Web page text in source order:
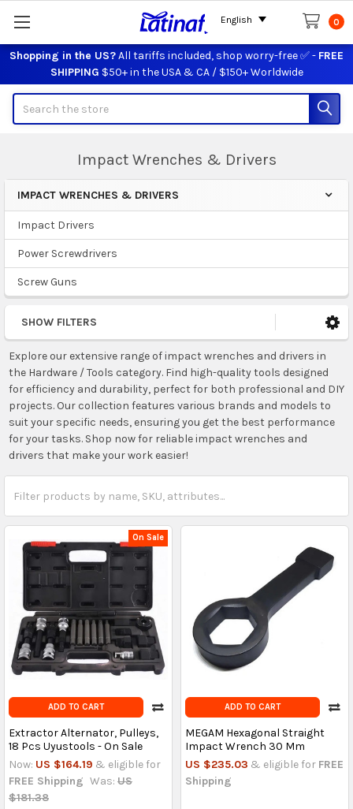
Shopping in the US?All tariffs included, shop worry-free ✅ - FREE
SHIPPING $50+ in the USA & CA / $150+ Worldwide
0
Impact Wrenches & Drivers
Sidebar
IMPACT WRENCHES & DRIVERS
Impact Drivers
Power Screwdrivers
Screw Guns
SHOW FILTERS
Explore our extensive range of impact wrenches and drivers in
the Hardware / Tools category. Find high-quality tools designed
for efficiency and durability, perfect for both professional and DIY
projects. Our collection features various brands and models to
suit your specific needs, ensuring you get the best performance
for your tasks. Shop now for reliable impact wrenches and
drivers that make your work easier!
On Sale
ADD TO CART
Extractor Alternator, Pulleys,
18 Pcs Uyustools - On Sale
Now: US $164.19 & eligible for
FREE Shipping Was: US
$181.38
ADD TO CART
MEGAM Hexagonal Straight
Impact Wrench 30 Mm
US $235.03 & eligible for FREE
Shipping
English